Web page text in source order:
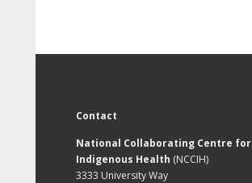
Contact
National Collaborating Centre for
Indigenous Health (NCCIH)
3333 University Way